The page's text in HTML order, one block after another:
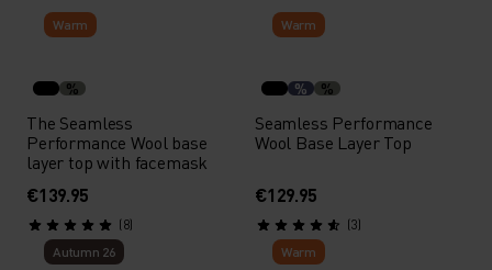
Warm
%
The Seamless
Performance Wool base
layer top with facemask
€139.95
(8)
Warm
% %
Seamless Performance
Wool Base Layer Top
€129.95
(3)
Autumn 26
Warm